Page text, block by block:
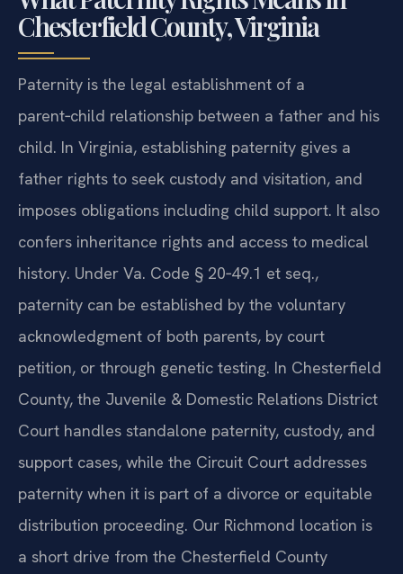
Chesterfield County, Virginia
Paternity is the legal establishment of a
parent‑child relationship between a father and his
child. In Virginia, establishing paternity gives a
father rights to seek custody and visitation, and
imposes obligations including child support. It also
confers inheritance rights and access to medical
history. Under Va. Code § 20‑49.1 et seq.,
paternity can be established by the voluntary
acknowledgment of both parents, by court
petition, or through genetic testing. In Chesterfield
County, the Juvenile & Domestic Relations District
Court handles standalone paternity, custody, and
support cases, while the Circuit Court addresses
paternity when it is part of a divorce or equitable
distribution proceeding. Our Richmond location is
a short drive from the Chesterfield County